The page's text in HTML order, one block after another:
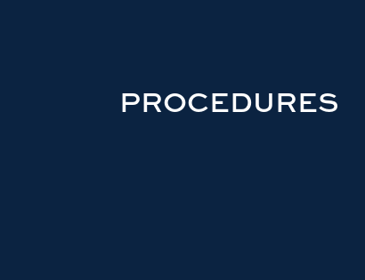
PROCEDURES